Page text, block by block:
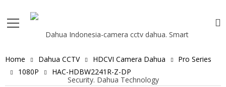
Home Dahua CCTV HDCVI Camera Dahua
Pro Series
1080P
HAC-HDBW2241R-Z-DP